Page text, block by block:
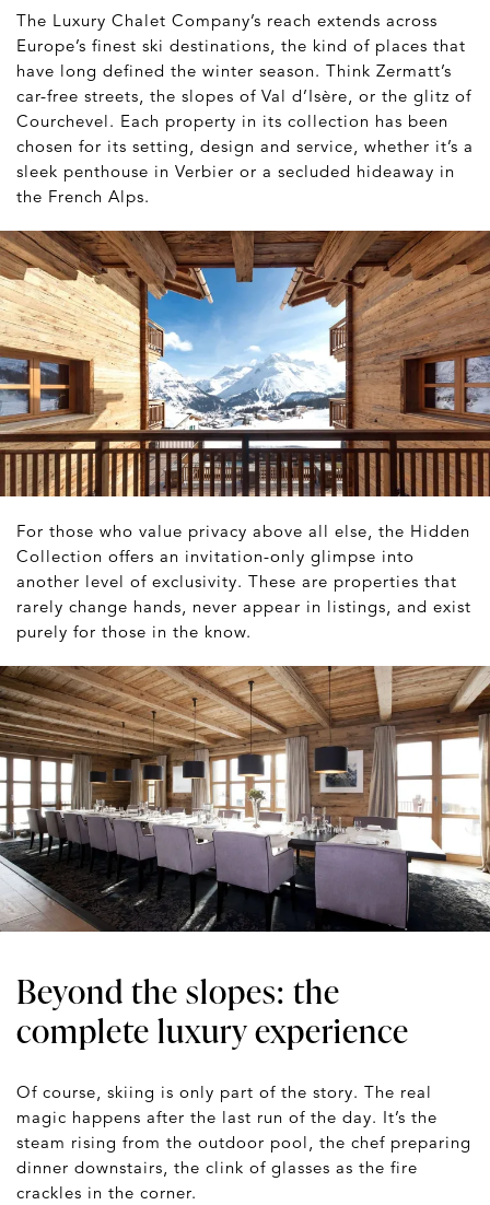
The Luxury Chalet Company’s reach extends across
Europe’s finest ski destinations, the kind of places that
have long defined the winter season. Think Zermatt’s
car-free streets, the slopes of Val d’Isère, or the glitz of
Courchevel. Each property in its collection has been
chosen for its setting, design and service, whether it’s a
sleek penthouse in Verbier or a secluded hideaway in
the French Alps.
For those who value privacy above all else, the Hidden
Collection offers an invitation-only glimpse into
another level of exclusivity. These are properties that
rarely change hands, never appear in listings, and exist
purely for those in the know.
Beyond the slopes: the
complete luxury experience
Of course, skiing is only part of the story. The real
magic happens after the last run of the day. It’s the
steam rising from the outdoor pool, the chef preparing
dinner downstairs, the clink of glasses as the fire
crackles in the corner.